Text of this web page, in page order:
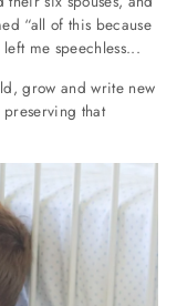
“all of this because
me speechless...
grow and write new
that